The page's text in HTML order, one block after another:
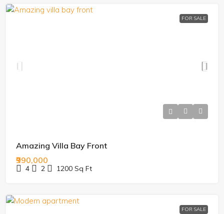
FOR SALE
Amazing Villa Bay Front
₹990,000
4 2 1200 Sq Ft
FOR SALE